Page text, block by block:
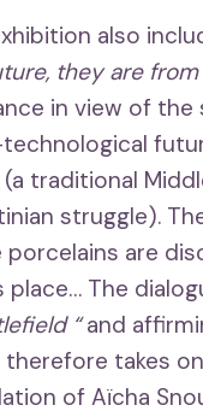
also
they are
in view of the
traditional
struggle).
porcelains are
place… The
“and
takes
of Aïcha